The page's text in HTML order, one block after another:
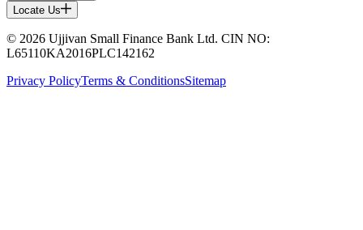
Locate Us
© 2026 Ujjivan Small Finance Bank Ltd. CIN NO:
L65110KA2016PLC142162
Privacy PolicyTerms & ConditionsSitemap